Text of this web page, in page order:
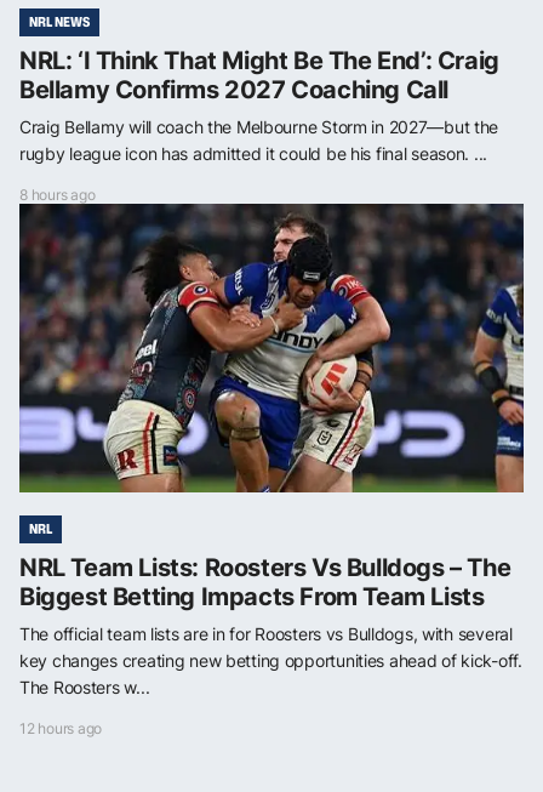
NRL NEWS
NRL: ‘I Think That Might Be The End’: Craig
Bellamy Confirms 2027 Coaching Call
Craig Bellamy will coach the Melbourne Storm in 2027—but the
rugby league icon has admitted it could be his final season. ...
8 hours ago
NRL
NRL Team Lists: Roosters Vs Bulldogs – The
Biggest Betting Impacts From Team Lists
The official team lists are in for Roosters vs Bulldogs, with several
key changes creating new betting opportunities ahead of kick-off.
The Roosters w...
12 hours ago